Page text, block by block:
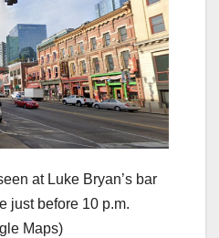
at Luke Bryan’s bar
just before 10 p.m.
Maps)